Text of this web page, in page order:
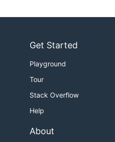
Get Started
Playground
Tour
Stack Overflow
Help
About